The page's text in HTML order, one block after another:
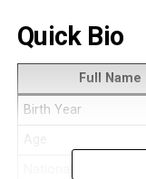
Quick Bio
Full Name
Birth Year